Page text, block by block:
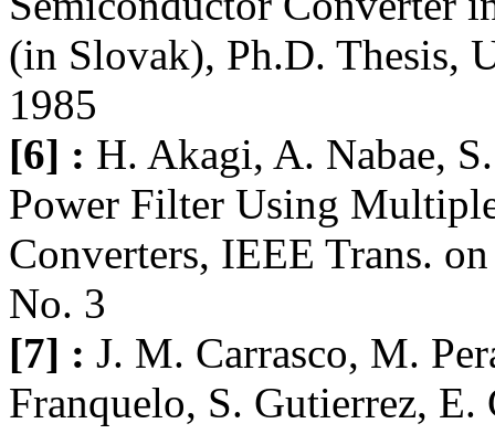
(in Slovak), Ph.D. Thesis,
1985
[6] : H. Akagi, A. Nabae,
Power Filter Using
Converters, IEEE Trans.
No. 3
[7] : J. M. Carrasco, M.
Franquelo, S. Gutierrez,